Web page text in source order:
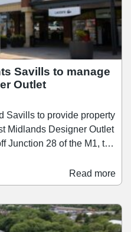
Savills to manage
Outlet
Savills to provide property
Midlands Designer Outlet
over 65 retail units
brands.
Read more